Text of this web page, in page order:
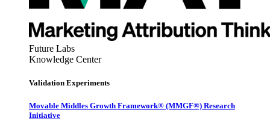
Future Labs
Knowledge Center
Validation Experiments
Movable Middles Growth Framework® (MMGF®) Research
Initiative